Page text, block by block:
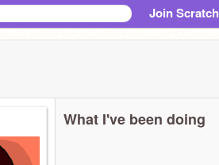
Join Scratch
What I've been doing